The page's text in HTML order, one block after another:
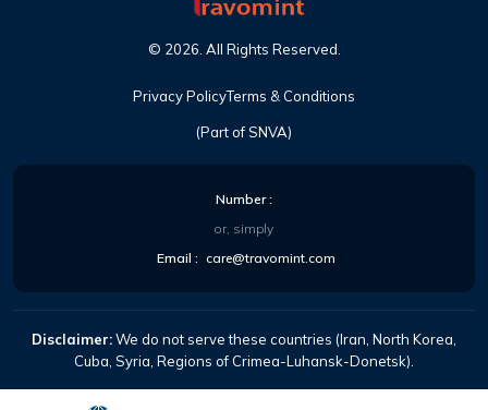
(Part of SNVA)
© 2026 All Rights Reserved
Privacy PolicyTerms & Conditions
Number:
or, simply
Email : care@travomint.com
Disclaimer:We do not serve these countries (Iran, North Korea,
Cuba, Syria, Regions of Crimea-Luhansk-Donetsk).